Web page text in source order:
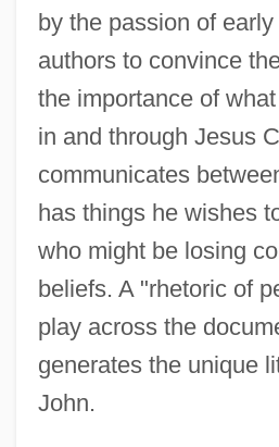
by the passion of
authors to convince
the importance of
in and through Jesus
communicates
has things he wishes
who might be losing
beliefs. A "rhetoric of
play across the
generates the unique
John.